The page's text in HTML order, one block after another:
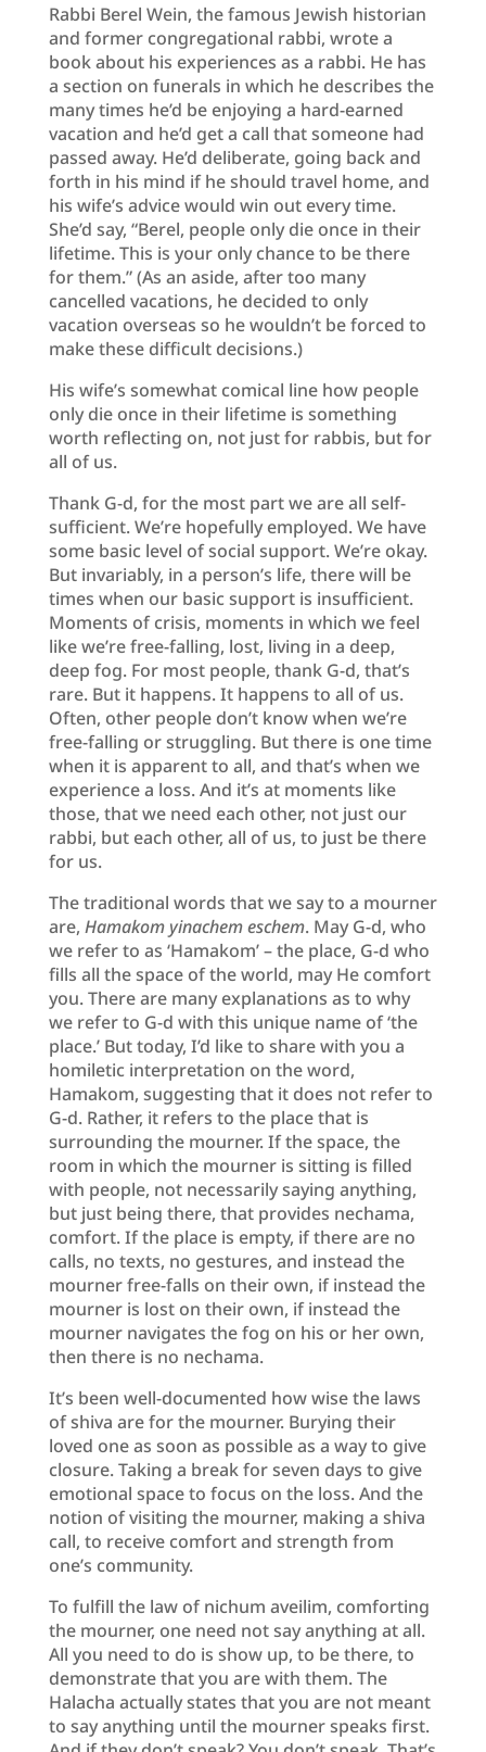
Rabbi Berel Wein, the famous Jewish historian
and former congregational rabbi, wrote a
book about his experiences as a rabbi. He has
a section on funerals in which he describes the
many times he’d be enjoying a hard-earned
vacation and he’d get a call that someone had
passed away. He’d deliberate, going back and
forth in his mind if he should travel home, and
his wife’s advice would win out every time.
She’d say, “Berel, people only die once in their
lifetime. This is your only chance to be there
for them.” (As an aside, after too many
cancelled vacations, he decided to only
vacation overseas so he wouldn’t be forced to
make these difficult decisions.)
His wife’s somewhat comical line how people
only die once in their lifetime is something
worth reflecting on, not just for rabbis, but for
all of us.
Thank G-d, for the most part we are all self-
sufficient. We’re hopefully employed. We have
some basic level of social support. We’re okay.
But invariably, in a person’s life, there will be
times when our basic support is insufficient.
Moments of crisis, moments in which we feel
like we’re free-falling, lost, living in a deep,
deep fog. For most people, thank G-d, that’s
rare. But it happens. It happens to all of us.
Often, other people don’t know when we’re
free-falling or struggling. But there is one time
when it is apparent to all, and that’s when we
experience a loss. And it’s at moments like
those, that we need each other, not just our
rabbi, but each other, all of us, to just be there
for us.
The traditional words that we say to a mourner
are, Hamakom yinachem eschem. May G-d, who
we refer to as ‘Hamakom’ – the place, G-d who
fills all the space of the world, may He comfort
you. There are many explanations as to why
we refer to G-d with this unique name of ‘the
place.’ But today, I’d like to share with you a
homiletic interpretation on the word,
Hamakom, suggesting that it does not refer to
G-d. Rather, it refers to the place that is
surrounding the mourner. If the space, the
room in which the mourner is sitting is filled
with people, not necessarily saying anything,
but just being there, that provides nechama,
comfort. If the place is empty, if there are no
calls, no texts, no gestures, and instead the
mourner free-falls on their own, if instead the
mourner is lost on their own, if instead the
mourner navigates the fog on his or her own,
then there is no nechama.
It’s been well-documented how wise the laws
of shiva are for the mourner. Burying their
loved one as soon as possible as a way to give
closure. Taking a break for seven days to give
emotional space to focus on the loss. And the
notion of visiting the mourner, making a shiva
call, to receive comfort and strength from
one’s community.
To fulfill the law of nichum aveilim, comforting
the mourner, one need not say anything at all.
All you need to do is show up, to be there, to
demonstrate that you are with them. The
Halacha actually states that you are not meant
to say anything until the mourner speaks first.